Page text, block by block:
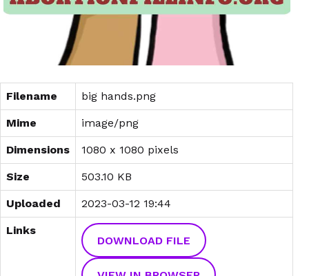
Filename big hands.png
Mime image/png
Dimensions 1080 x 1080 pixels
Size 503.10 KB
Uploaded 2023-03-12 19:44
Links
DOWNLOAD FILE